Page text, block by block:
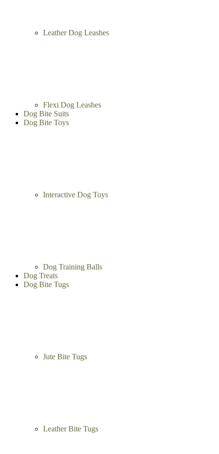
Leather Dog Leashes
Flexi Dog Leashes
Dog Bite Suits
Dog Bite Toys
Interactive Dog Toys
Dog Training Balls
Dog Treats
Dog Bite Tugs
Jute Bite Tugs
Leather Bite Tugs